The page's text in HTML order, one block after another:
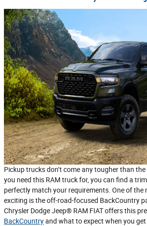
Pickup trucks don’t come any tougher than
you need this RAM truck for, you can find a
perfectly match your requirements. One of the
exciting is the off-road-focused BackCountry
Chrysler Dodge Jeep® RAM FIAT offers this
BackCountryand what to expect when you